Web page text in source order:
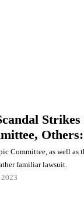
Committee, as well as
familiar lawsuit.